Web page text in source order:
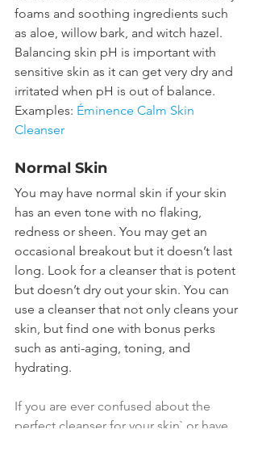
foams and soothing ingredients such
as aloe, willow bark, and witch hazel.
Balancing skin pH is important with
sensitive skin as it can get very dry and
irritated when pH is out of balance.
Examples: Éminence Calm Skin
Cleanser
Normal Skin
You may have normal skin if your skin
has an even tone with no flaking,
redness or sheen. You may get an
occasional breakout but it doesn’t last
long. Look for a cleanser that is potent
but doesn’t dry out your skin. You can
use a cleanser that not only cleans your
skin, but find one with bonus perks
such as anti-aging, toning, and
hydrating.
If you are ever confused about the
perfect cleanser for your skin` or have